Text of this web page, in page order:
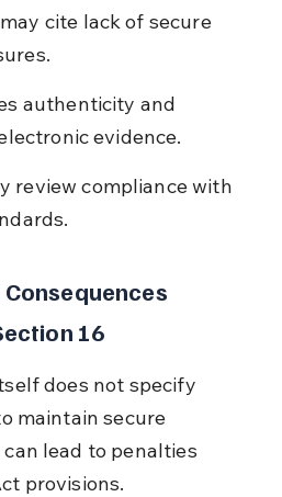
cite lack of secure
authenticity and
evidence.
review compliance with
16
does not specify
maintain secure
lead to penalties
provisions.